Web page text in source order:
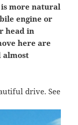
is more natural
engine or
head in
here are
almost
drive. See